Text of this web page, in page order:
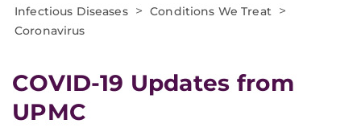
Infectious Diseases > Conditions We Treat >
Coronavirus
COVID-19 Updates from
UPMC